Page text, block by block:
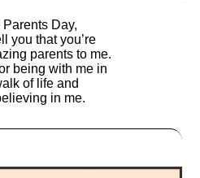
Parents Day,
you that you’re
parents to me.
being with me in
of life and
in me.